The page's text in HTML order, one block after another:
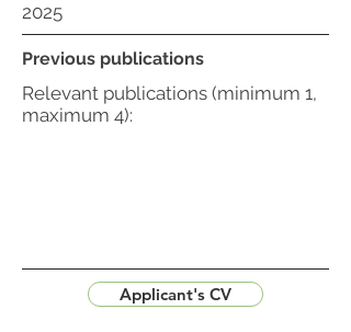
2025
Previous publications
Relevant publications (minimum 1,
maximum 4):
Applicant's CV